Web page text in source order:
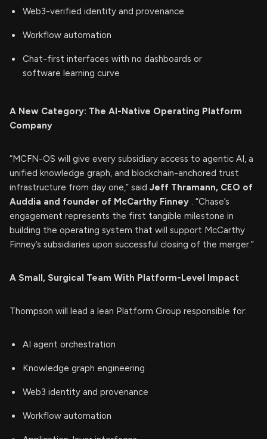
Web3-verified identity and provenance
Workflow automation
Chat-first interfaces with no dashboards or
software learning curve
A New Category: The AI-Native Operating Platform
Company
“MCFN-OS will give every subsidiary access to agentic AI, a
unified knowledge graph, and blockchain-anchored trust
infrastructure from day one,” said Jeff Thramann, CEO of
Auddia and founder of McCarthy Finney . “Chase’s
engagement represents the first tangible milestone in
building the operating system that will support McCarthy
Finney’s subsidiaries upon successful closing of the merger.”
A Small, Surgical Team With Platform-Level Impact
Thompson will lead a lean Platform Group responsible for:
AI agent orchestration
Knowledge graph engineering
Web3 identity and provenance
Workflow automation